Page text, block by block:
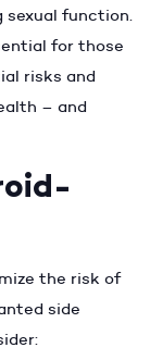
function.
for those
risks and
– and
the risk of
side